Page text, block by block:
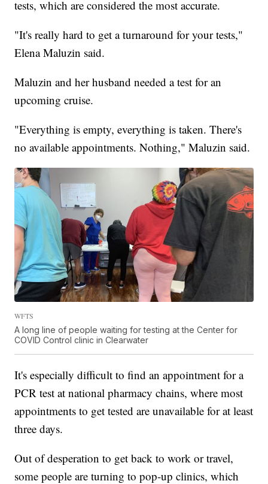
tests, which are considered the most accurate.
"It's really hard to get a turnaround for your tests,"
Elena Maluzin said.
Maluzin and her husband needed a test for an
upcoming cruise.
"Everything is empty, everything is taken. There's
no available appointments. Nothing," Maluzin said.
WFTS
A long line of people waiting for testing at the Center for
COVID Control clinic in Clearwater
It's especially difficult to find an appointment for a
PCR test at national pharmacy chains, where most
appointments to get tested are unavailable for at least
three days.
Out of desperation to get back to work or travel,
some people are turning to pop-up clinics, which